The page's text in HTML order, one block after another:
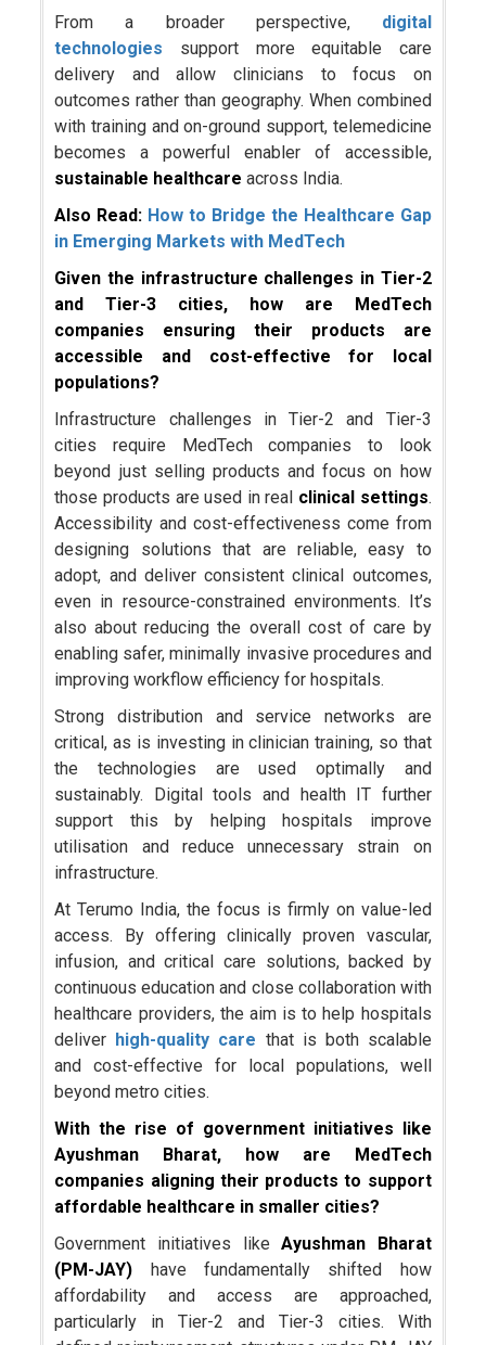
From a broader perspective,
digital
technologies support more equitable care
delivery and allow clinicians to focus on
outcomes rather than geography. When combined
with training and on-ground support, telemedicine
becomes a powerful enabler of accessible,
sustainable healthcareacross India.
Also Read: How to Bridge the Healthcare Gap
in Emerging Markets with MedTech
Given the infrastructure challenges in Tier-2
and Tier-3 cities, how are MedTech
companies ensuring their products are
accessible and cost-effective for local
populations?
Infrastructure challenges in Tier-2 and Tier-3
cities require MedTech companies to look
beyond just selling products and focus on how
those products are used in real clinical settings.
Accessibility and cost-effectiveness come from
designing solutions that are reliable, easy to
adopt, and deliver consistent clinical outcomes,
even in resource-constrained environments. It’s
also about reducing the overall cost of care by
enabling safer, minimally invasive procedures and
improving workflow efficiency for hospitals.
Strong distribution and service networks are
critical, as is investing in clinician training, so that
the technologies are used optimally and
sustainably. Digital tools and health IT further
support this by helping hospitals improve
utilisation and reduce unnecessary strain on
infrastructure.
At Terumo India, the focus is firmly on value-led
access. By offering clinically proven vascular,
infusion, and critical care solutions, backed by
continuous education and close collaboration with
healthcare providers, the aim is to help hospitals
deliver high-quality care that is both scalable
and cost-effective for local populations, well
beyond metro cities.
With the rise of government initiatives like
Ayushman Bharat, how are MedTech
companies aligning their products to support
affordable healthcare in smaller cities?
Government initiatives likeAyushman Bharat
(PM-JAY) have fundamentally shifted how
affordability and access are approached,
particularly in Tier-2 and Tier-3 cities. With